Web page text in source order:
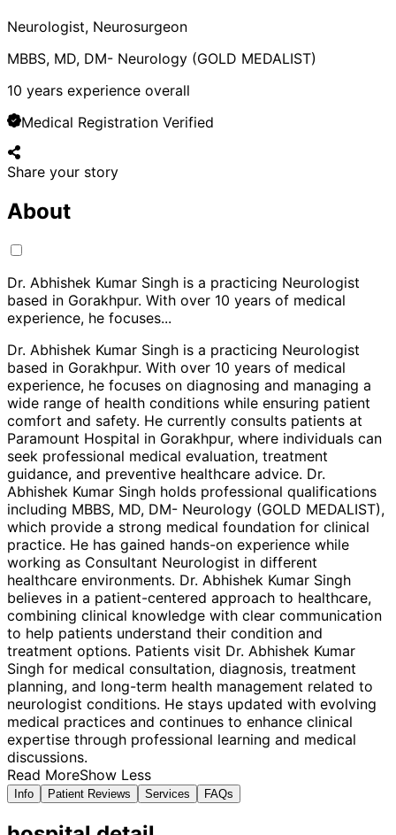
Neurologist, Neurosurgeon
MBBS, MD, DM- Neurology (GOLD MEDALIST)
10 years experience overall
Medical Registration Verified
Share your story
About
Dr. Abhishek Kumar Singh is a practicing Neurologist
based in Gorakhpur. With over 10 years of medical
experience, he focuses...
Dr. Abhishek Kumar Singh is a practicing Neurologist
based in Gorakhpur. With over 10 years of medical
experience, he focuses on diagnosing and managing a
wide range of health conditions while ensuring patient
comfort and safety. He currently consults patients at
Paramount Hospital in Gorakhpur, where individuals can
seek professional medical evaluation, treatment
guidance, and preventive healthcare advice. Dr.
Abhishek Kumar Singh holds professional qualifications
including MBBS, MD, DM- Neurology (GOLD MEDALIST),
which provide a strong medical foundation for clinical
practice. He has gained hands-on experience while
working as Consultant Neurologist in different
healthcare environments. Dr. Abhishek Kumar Singh
believes in a patient-centered approach to healthcare,
combining clinical knowledge with clear communication
to help patients understand their condition and
treatment options. Patients visit Dr. Abhishek Kumar
Singh for medical consultation, diagnosis, treatment
planning, and long-term health management related to
neurologist conditions. He stays updated with evolving
medical practices and continues to enhance clinical
expertise through professional learning and medical
discussions.
Read MoreShow Less
Info Patient Reviews Services FAQs